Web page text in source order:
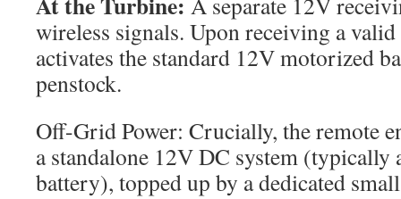
wireless signals. Upon receiving a
activates the standard 12V motorized
penstock.
Off-Grid Power: Crucially, the remote
a standalone 12V DC system (typically
battery), topped up by a dedicated